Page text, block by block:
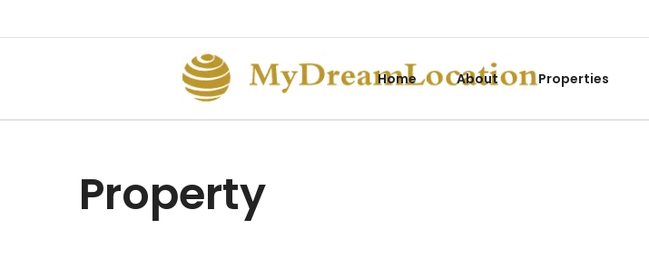
Home About Properties
Property